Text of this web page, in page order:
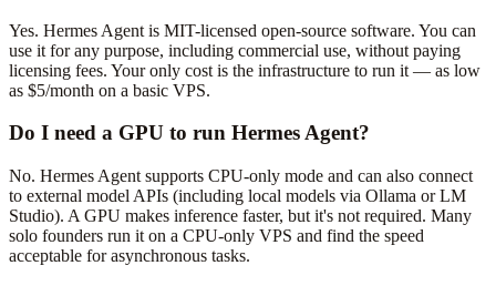
Yes. Hermes Agent is MIT-licensed open-source software. You can
use it for any purpose, including commercial use, without paying
licensing fees. Your only cost is the infrastructure to run it — as low
as $5/month on a basic VPS.
Do I need a GPU to run Hermes Agent?
No. Hermes Agent supports CPU-only mode and can also connect
to external model APIs (including local models via Ollama or LM
Studio). A GPU makes inference faster, but it's not required. Many
solo founders run it on a CPU-only VPS and find the speed
acceptable for asynchronous tasks.